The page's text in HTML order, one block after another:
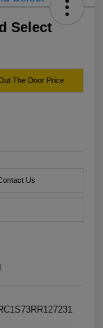
Select
The Door Price
Us